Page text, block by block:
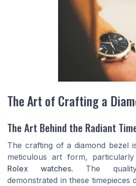
The Art of Crafting a
The Art Behind the Radiant
The crafting of a diamond bezel
meticulous art form,
Rolex watches. The
demonstrated in these timepieces